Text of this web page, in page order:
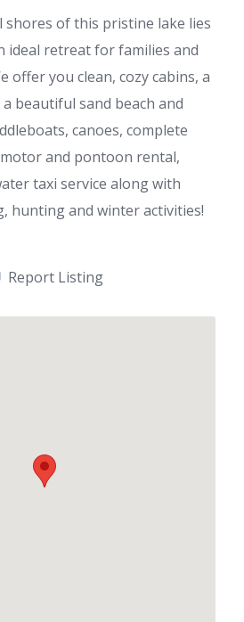
of this pristine lake lies
ideal retreat for families and
offer you clean, cozy cabins, a
beautiful sand beach and
canoes, complete
and pontoon rental,
taxi service along with
hunting and winter activities!
Report Listing